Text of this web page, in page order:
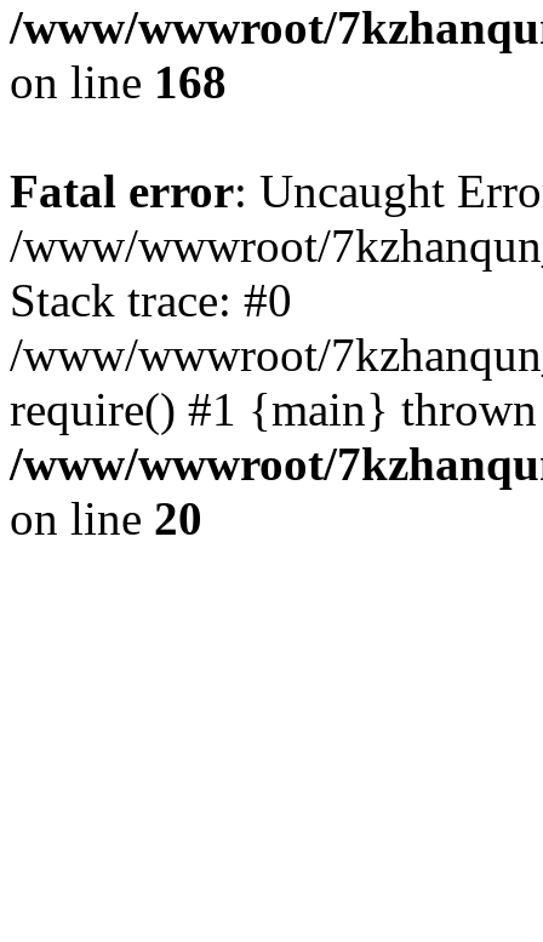
/www/wwwroot/
on line 168
Fatal error: Uncaught
/www/wwwroot/
Stack trace: #0
/www/wwwroot/
require() #1 {main}
/www/wwwroot/
on line 20